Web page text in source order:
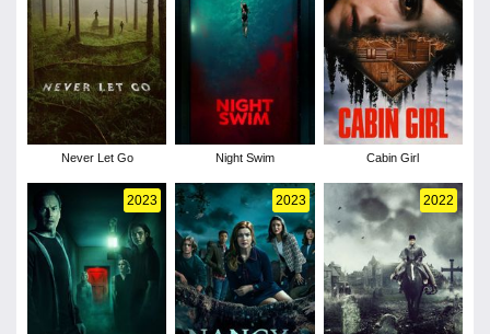
Never Let Go Night Swim Cabin Girl
2023 2023 2022